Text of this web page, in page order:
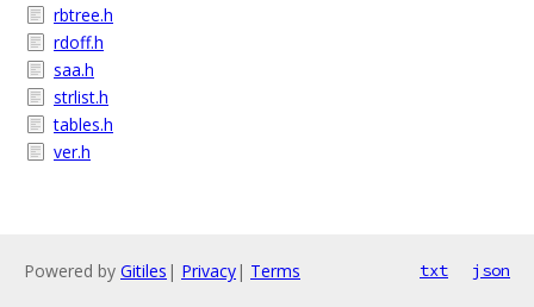
rbtree.h
rdoff.h
saa.h
strlist.h
tables.h
ver.h
Powered by Gitiles | Privacy| Terms txt json